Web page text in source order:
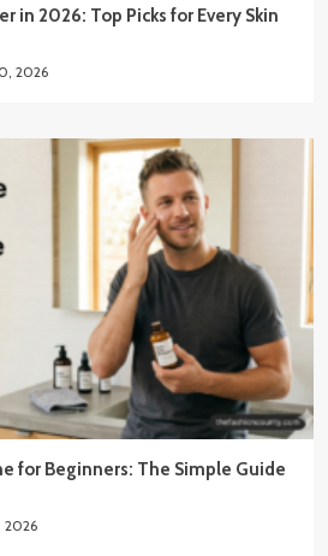
in 2026: Top Picks for Every Skin
2026
for Beginners: The Simple Guide
2026